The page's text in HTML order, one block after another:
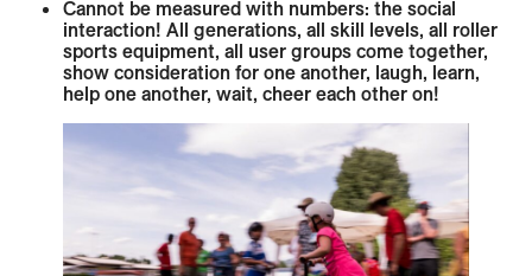
Cannot be measured with numbers: the social
interaction! All generations, all skill levels, all roller
sports equipment, all user groups come together,
show consideration for one another, laugh, learn,
help one another, wait, cheer each other on!